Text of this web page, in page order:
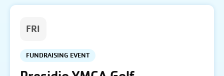
FRI
FUNDRAISING EVENT